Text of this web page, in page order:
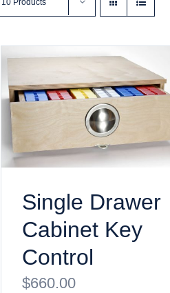
10 Products
Single Drawer
Cabinet Key
Control
$660.00